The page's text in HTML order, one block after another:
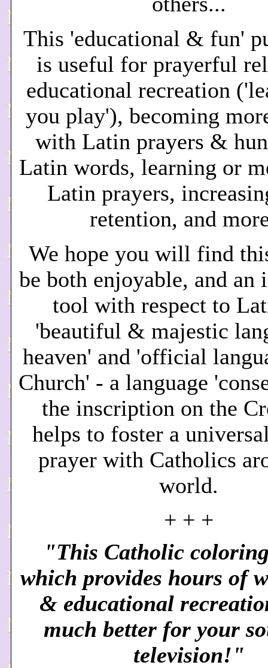
This 'educational & fun'
is useful for prayerful
educational recreation
you play'), becoming
with Latin prayers &
Latin words, learning or
Latin prayers,
retention, and
We hope you will find
be both enjoyable, and an
tool with respect to
'beautiful & majestic
heaven' and 'official
Church' - a language
the inscription on the
helps to foster a
prayer with Catholics
world.
+ + +
"This Catholic
which provides hours of
& educational
much better for your
television!"